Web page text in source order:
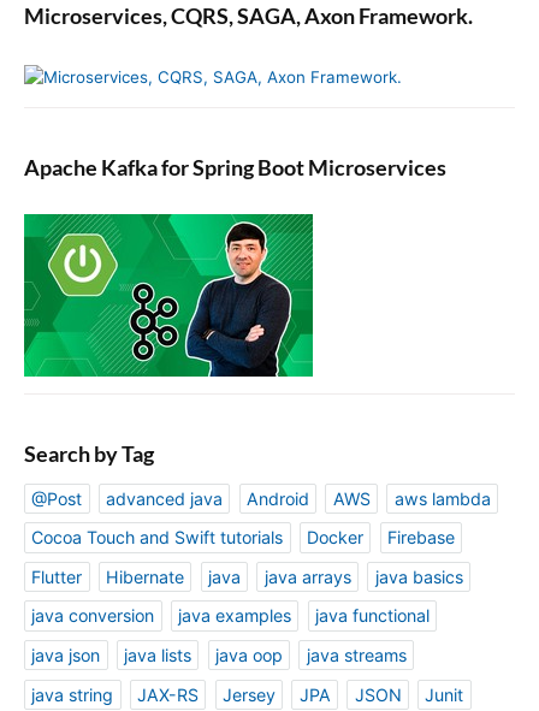
Microservices, CQRS, SAGA, Axon Framework.
Apache Kafka for Spring Boot Microservices
Search by Tag
@Post advanced java Android AWS
aws lambda
Cocoa Touch and Swift tutorials
Docker
Firebase
Flutter
Hibernate java java arrays
java basics
java conversion
java examples
java functional
java json
java lists java oop
java streams
java string
JAX-RS Jersey JPA JSON
Junit